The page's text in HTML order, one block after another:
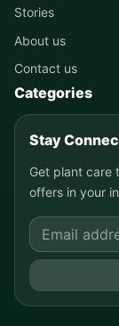
Stories
About us
Contact us
Categories
Stay
Get plant care
offers in your